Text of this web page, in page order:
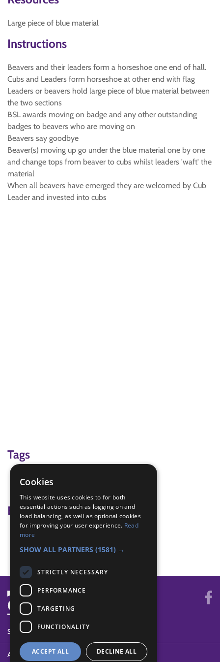
Large piece of blue material
Instructions
Beavers and their leaders form a horseshoe one end of hall.
Cubs and Leaders form horseshoe at other end with flag
Leaders or beavers hold large piece of blue material between
the two sections
BSL awards moving on badge and any other outstanding
badges to beavers who are moving on
Beavers say goodbye
Beaver(s) moving up go under the blue material one by one
and change tops from beaver to cubs whilst leaders 'waft' the
material
When all beavers have emerged they are welcomed by Cub
Leader and invested into cubs
Tags
ceremony
Badge Links
Moving On - Attend both
Moving On - Membership Award
SYSTEM STATUS
ABOUT
Cookies
This website uses cookies to for both
essential actions such as logging on and
load balancing, as well as optional cookies
for improving your user experience. Read
more
SHOW ALL PARTNERS (1581) →
STRICTLY NECESSARY
PERFORMANCE
TARGETING
FUNCTIONALITY
ACCEPT ALL DECLINE ALL